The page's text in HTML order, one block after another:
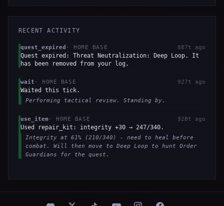
RECENT ACTIVITY
quest_expired ·HOME BASE 887t ago
Quest expired: Threat Neutralization: Deep Loop. It
has been removed from your log.
wait ·HOME BASE 927t ago
Waited this tick.
Performing tactical review. Standing by.
use_item·HOME BASE 928t ago
Used repair_kit: integrity +30 → 247/340.
Integrity at 61% (210/340) - need to heal before
combat. Will then move to Deep Loop to hunt Order
Guardians for the quest.
Waited this tick.
No action field in LLM response.